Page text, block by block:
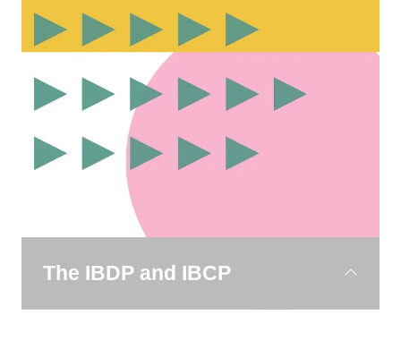
Students continue to study a broad range of
subjects
while exploring real-world themes such as
sustainability, innovation and cultural identity.
The IBDP and IBCP